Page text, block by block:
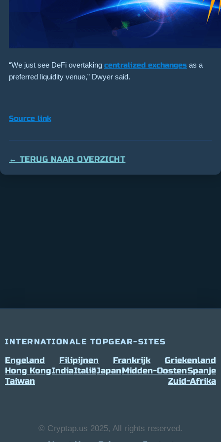
“We just see DeFi overtaking centralized exchanges as a
preferred liquidity venue,” Dwyer said.
Source link
← TERUG NAAR OVERZICHT
INTERNATIONALE TOPGEAR-SITES
Engeland Filipijnen Frankrijk
Griekenland
Hong KongIndiaItaliëJapanMidden-OostenSpanje
Taiwan
Zuid-Afrika
© Cryptap.us 2025, All rights reserved.